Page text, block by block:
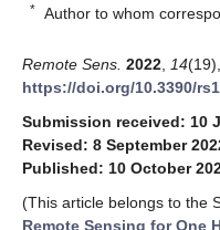
* Author to whom
Remote Sens. 2022 14
https://doi.org/10.3390/
Submission received: 10
Revised: 8 September
Published: 10 October
(This article belongs to the
Remote Sensing for One